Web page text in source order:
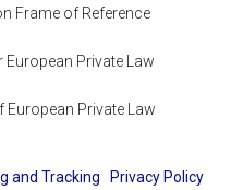
Frame of Reference
European Private Law
Private Law
and Tracking
Privacy Policy